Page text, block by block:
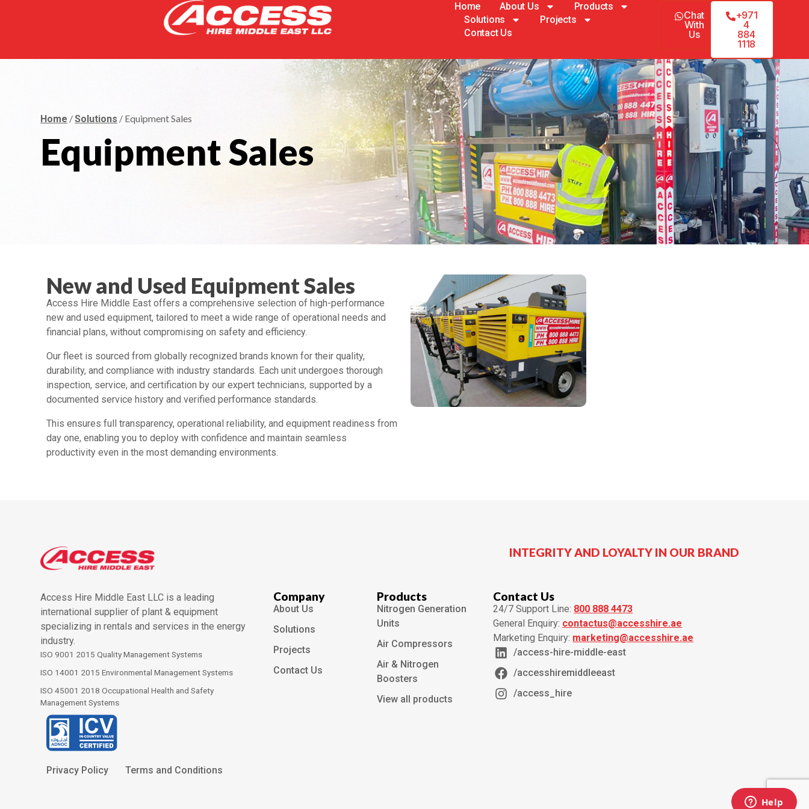
Home About Us
Products
Solutions
Projects
Contact Us
Chat
With
Us
+971
4
884
1118
Equipment Sales
Home /Solutions / Equipment Sales
New and Used Equipment Sales
Access Hire Middle East offers a comprehensive selection of high-performance
new and used equipment, tailored to meet a wide range of operational needs and
financial plans, without compromising on safety and efficiency.
Our fleet is sourced from globally recognized brands known for their quality,
durability, and compliance with industry standards. Each unit undergoes thorough
inspection, service, and certification by our expert technicians, supported by a
documented service history and verified performance standards.
This ensures full transparency, operational reliability, and equipment readiness from
day one, enabling you to deploy with confidence and maintain seamless
productivity even in the most demanding environments.
INTEGRITY AND LOYALTY IN OUR BRAND
Access Hire Middle East LLC is a leading
international supplier of plant & equipment
specializing in rentals and services in the energy
industry.
ISO 9001 2015 Quality Management Systems
ISO 14001 2015 Environmental Management Systems
ISO 45001 2018 Occupational Health and Safety
Management Systems
Privacy Policy Terms and Conditions
Company
About Us
Solutions
Projects
Contact Us
Products
Nitrogen Generation
Units
Air Compressors
Air & Nitrogen
Boosters
View all products
Contact Us
24/7 Support Line: 800 888 4473
General Enquiry: contactus@accesshire.ae
Marketing Enquiry: marketing@accesshire.ae
/access-hire-middle-east
/accesshiremiddleeast
/access_hire